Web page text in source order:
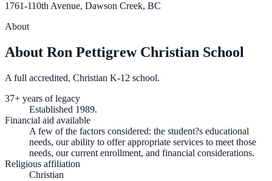
1761-110th Avenue, Dawson Creek, BC
About
About Ron Pettigrew Christian School
A full accredited, Christian K-12 school.
37+ years of legacy
Established 1989.
Financial aid available
A few of the factors considered: the student?s educational
needs, our ability to offer appropriate services to meet those
needs, our current enrollment, and financial considerations.
Religious affiliation
Christian